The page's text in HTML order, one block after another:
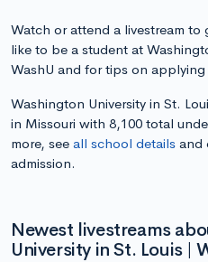
Watch or attend a livestream to
like to be a student at
WashU and for tips on applying
Washington University in St.
in Missouri with 8,100 total
more, see all school details and
admission.
Newest livestreams
University in St. Louis |